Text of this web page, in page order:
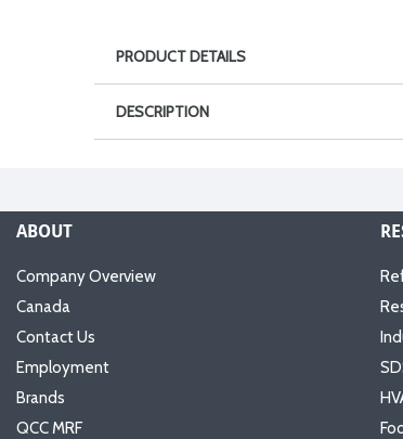
PRODUCT DETAILS
DESCRIPTION
ABOUT
Company Overview
Canada
Contact Us
Employment
Brands
QCC MRF